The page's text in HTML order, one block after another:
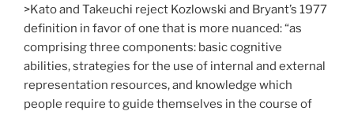
>Kato and Takeuchi reject Kozlowski and Bryant’s 1977
definition in favor of one that is more nuanced: “as
comprising three components: basic cognitive
abilities, strategies for the use of internal and external
representation resources, and knowledge which
people require to guide themselves in the course of